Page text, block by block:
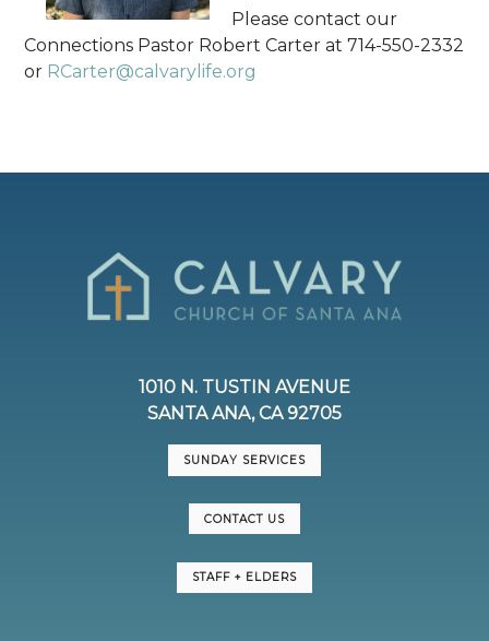
Please contact our
Connections Pastor Robert Carter at 714-550-2332
or RCarter@calvarylife.org
1010 N. TUSTIN AVENUE
SANTA ANA, CA 92705
SUNDAY SERVICES
CONTACT US
STAFF + ELDERS